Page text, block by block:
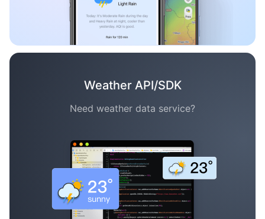
Weather API/SDK
Need weather data service?